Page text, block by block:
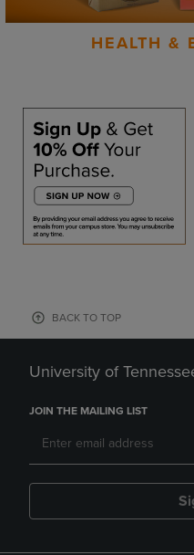
HEALTH &
BACK TO TOP
University of
JOIN THE MAILING LIST